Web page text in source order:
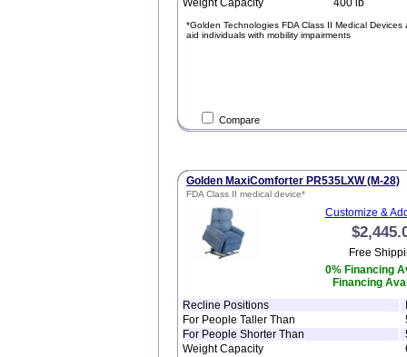
Weight Capacity
400 lb
*Golden Technologies FDA Class II Medical Devices
aid individuals with mobility impairments
Compare
Golden MaxiComforter PR535LXW (M-28)
FDA Class II medical device*
Customize &
Free
0% Financing
Financing
Recline Positions
For People Taller Than
For People Shorter Than
Weight Capacity